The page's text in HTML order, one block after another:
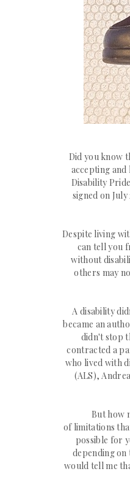
Did you know
accepting and
Disability
signed on
Despite living
can tell you
without
others may
A disability
became an
didn't stop
contracted a
who lived with
(ALS),
But how
of limitations
possible for
depending on
would tell me